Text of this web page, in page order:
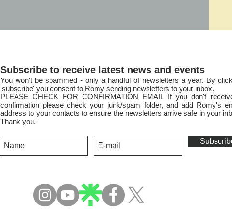
Subscribe to receive latest news and events
You won't be spammed - only a handful of newsletters a year. By
'subscribe' you consent to Romy sending newsletters to your inbox.
PLEASE CHECK FOR CONFIRMATION EMAIL If you don't
confirmation please check your junk/spam folder, and add Romy's
address to your contacts to ensure the newsletters arrive safe in your
Thank you.